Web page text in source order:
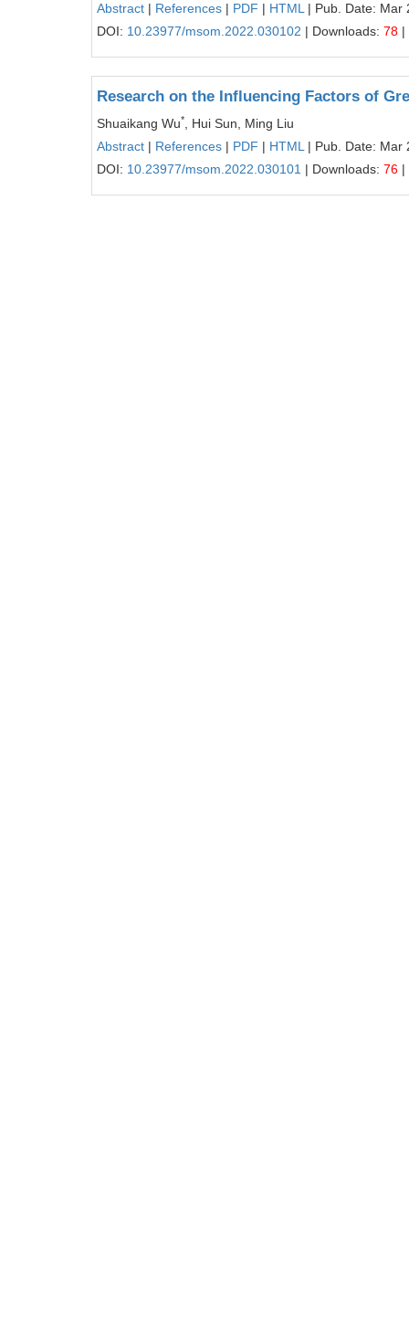
Abstract | References | PDF | HTML | Pub. Date: Mar
DOI: 10.23977/msom.2022.030102 | Downloads: 78 |
Research on the Influencing Factors of
Shuaikang Wu*
, Hui Sun, Ming Liu
Abstract | References | PDF | HTML | Pub. Date: Mar
DOI: 10.23977/msom.2022.030101 | Downloads: 76 |